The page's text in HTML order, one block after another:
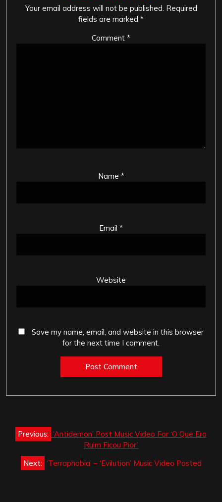
Your email address will not be published. Required
fields are marked *
Comment *
Name *
Email *
Website
Save my name, email, and website in this browser
for the next time I comment.
Post
navigation
Previous: ‘Antidemon’ Post Music Video For ‘O Que Era
Ruim Ficou Pior’
Next: ‘Terraphobia’ – ‘Evilution’ Music Video Posted